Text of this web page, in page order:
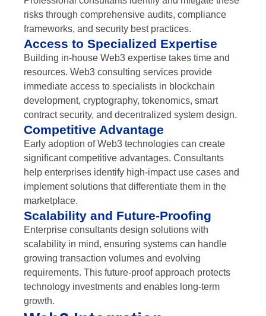
risks through comprehensive audits, compliance
frameworks, and security best practices.
Access to Specialized Expertise
Building in-house Web3 expertise takes time and
resources. Web3 consulting services provide
immediate access to specialists in blockchain
development, cryptography, tokenomics, smart
contract security, and decentralized system design.
Competitive Advantage
Early adoption of Web3 technologies can create
significant competitive advantages. Consultants
help enterprises identify high-impact use cases and
implement solutions that differentiate them in the
marketplace.
Scalability and Future-Proofing
Enterprise consultants design solutions with
scalability in mind, ensuring systems can handle
growing transaction volumes and evolving
requirements. This future-proof approach protects
technology investments and enables long-term
growth.